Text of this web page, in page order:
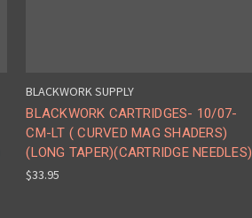
BLACKWORK SUPPLY
BLACKWORK CARTRIDGES- 10/07-
CM-LT ( CURVED MAG SHADERS)
(LONG TAPER)(CARTRIDGE NEEDLES)
$33.95